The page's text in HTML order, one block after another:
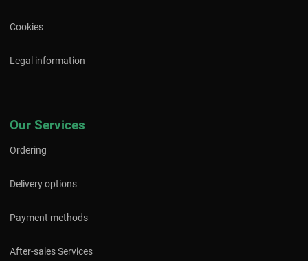
Cookies
Legal information
Our Services
Ordering
Delivery options
Payment methods
After-sales Services